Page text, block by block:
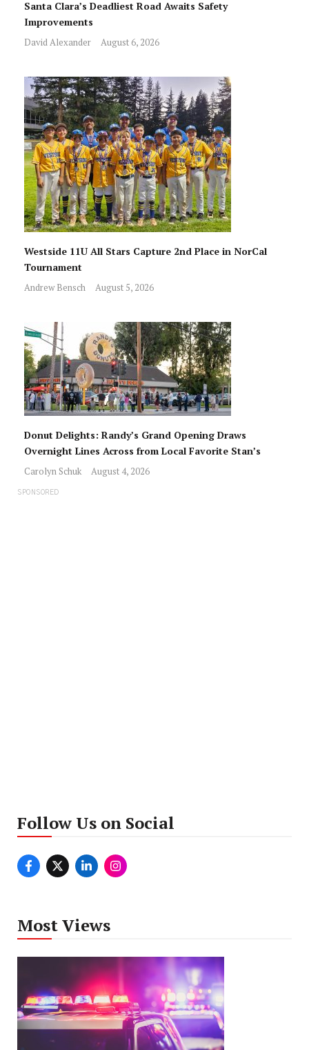
Santa Clara’s Deadliest Road Awaits Safety
Improvements
David Alexander August 6, 2026
Westside 11U All Stars Capture 2nd Place in NorCal
Tournament
Andrew Bensch August 5, 2026
Donut Delights: Randy’s Grand Opening Draws
Overnight Lines Across from Local Favorite Stan’s
Carolyn Schuk August 4, 2026
SPONSORED
Follow Us on Social
Most Views